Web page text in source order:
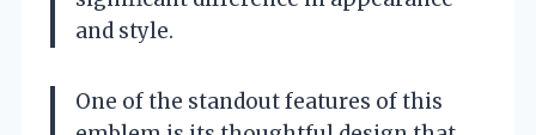
and style.
One of the standout features of this